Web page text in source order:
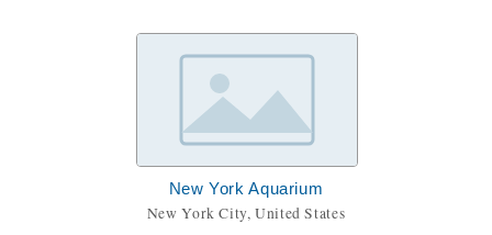
New York Aquarium
New York City, United States